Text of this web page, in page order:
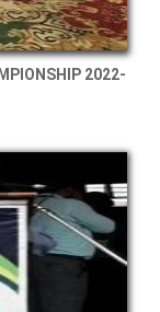
2022-